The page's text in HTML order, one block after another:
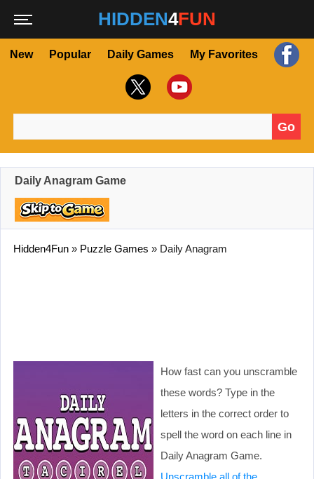
HIDDEN4FUN
New Popular Daily Games My Favorites
Go
Daily Anagram Game
Hidden4Fun » Puzzle Games » Daily Anagram
How fast can you unscramble
these words? Type in the
letters in the correct order to
spell the word on each line in
Daily Anagram Game.
Unscramble all of the